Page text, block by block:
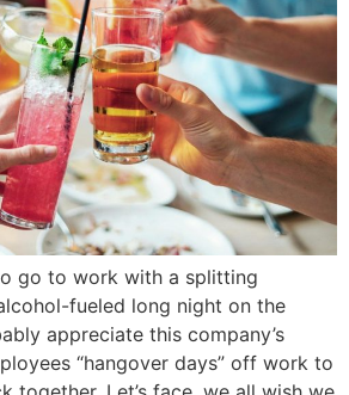
go to work with a splitting
fueled long night on the
appreciate this company’s
“hangover days” off work to